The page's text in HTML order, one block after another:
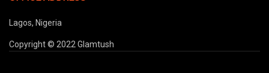
Lagos, Nigeria
Copyright © 2022 Glamtush